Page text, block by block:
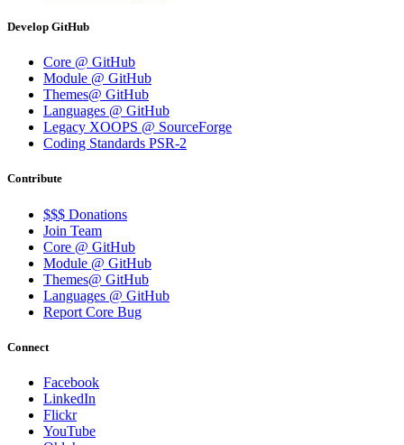
Develop GitHub
Core @ GitHub
Module @ GitHub
Themes@ GitHub
Languages @ GitHub
Legacy XOOPS @ SourceForge
Coding Standards PSR-2
Contribute
$$$ Donations
Join Team
Core @ GitHub
Module @ GitHub
Themes@ GitHub
Languages @ GitHub
Report Core Bug
Connect
Facebook
LinkedIn
Flickr
YouTube